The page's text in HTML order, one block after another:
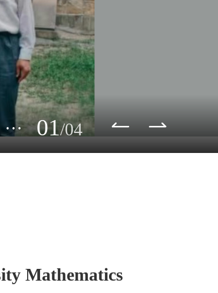
In Memory of Professor Peter Lax (1926-2025). Peking University granted him an honoary degree in 1993. 01/04
Mathematics